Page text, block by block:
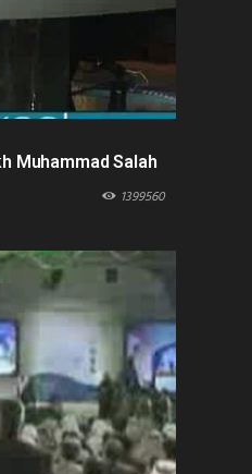
Muhammad Salah
1399560